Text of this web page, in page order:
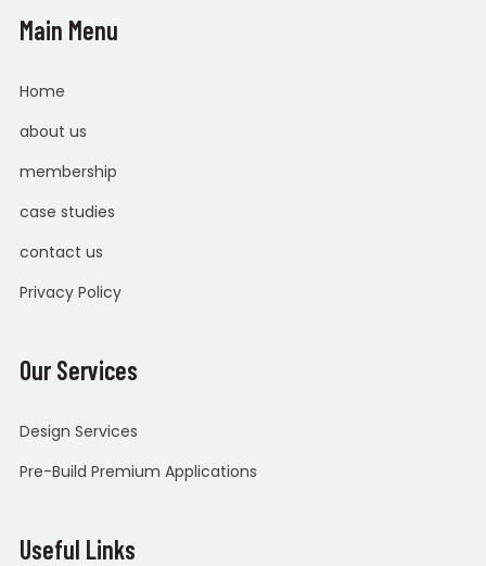
Main Menu
Home
about us
membership
case studies
contact us
Privacy Policy
Our Services
Design Services
Pre-Build Premium Applications
Useful Links